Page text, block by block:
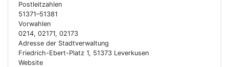
Postleitzahlen
51371–51381
Vorwahlen
0214, 02171, 02173
Adresse der Stadtverwaltung
Friedrich-Ebert-Platz 1, 51373 Leverkusen
Website